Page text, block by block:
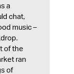
a
chat,
music –
of the
ran
of